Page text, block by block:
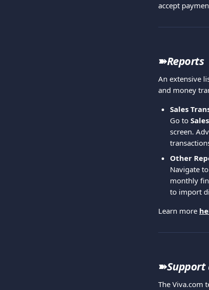
accept
➽Reports
An extensive
and money
Sales
Go to
screen.
Other
Navigate to
monthly
to import
Learn more
➽Support
The Viva.com